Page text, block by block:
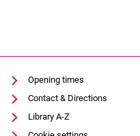
Opening times
Contact & Directions
Library A-Z